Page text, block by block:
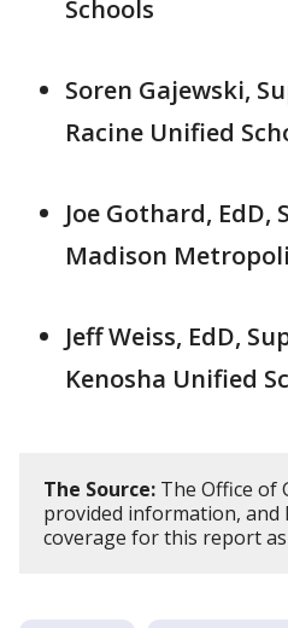
Schools
Soren Gajewski,
Racine Unified
Joe Gothard,
Madison
Jeff Weiss, EdD,
Kenosha Unified
The Source: The Office of
provided information, and
coverage for this report as